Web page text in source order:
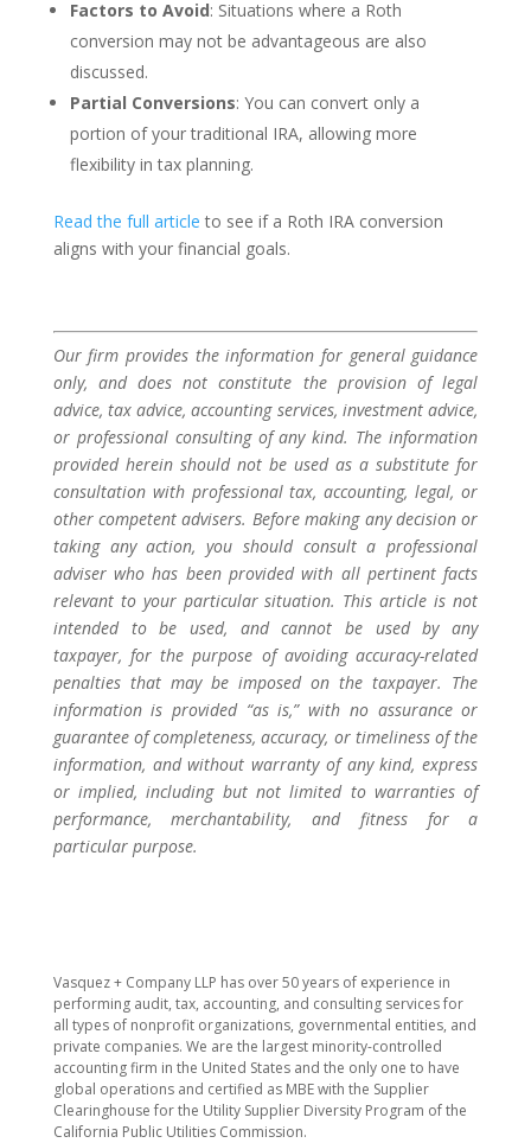
Factors to Avoid: Situations where a Roth
conversion may not be advantageous are also
discussed.
Partial Conversions: You can convert only a
portion of your traditional IRA, allowing more
flexibility in tax planning.
Read the full articleto see if a Roth IRA conversion
aligns with your financial goals.
Our firm provides the information for general guidance
only, and does not constitute the provision of legal
advice, tax advice, accounting services, investment advice,
or professional consulting of any kind. The information
provided herein should not be used as a substitute for
consultation with professional tax, accounting, legal, or
other competent advisers. Before making any decision or
taking any action, you should consult a professional
adviser who has been provided with all pertinent facts
relevant to your particular situation. This article is not
intended to be used, and cannot be used by any
taxpayer, for the purpose of avoiding accuracy-related
penalties that may be imposed on the taxpayer. The
information is provided “as is,” with no assurance or
guarantee of completeness, accuracy, or timeliness of the
information, and without warranty of any kind, express
or implied, including but not limited to warranties of
performance, merchantability, and fitness for a
particular purpose.
​Vasquez + Company LLP has over 50 years of experience in
performing audit, tax, accounting, and consulting services for
all types of nonprofit organizations, governmental entities, and
private companies. We are the largest minority-controlled
accounting firm in the United States and the only one to have
global operations and certified as MBE with the Supplier
Clearinghouse for the Utility Supplier Diversity Program of the
California Public Utilities Commission.